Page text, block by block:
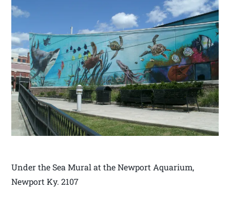
Under the Sea Mural at the Newport Aquarium,
Newport Ky. 2107